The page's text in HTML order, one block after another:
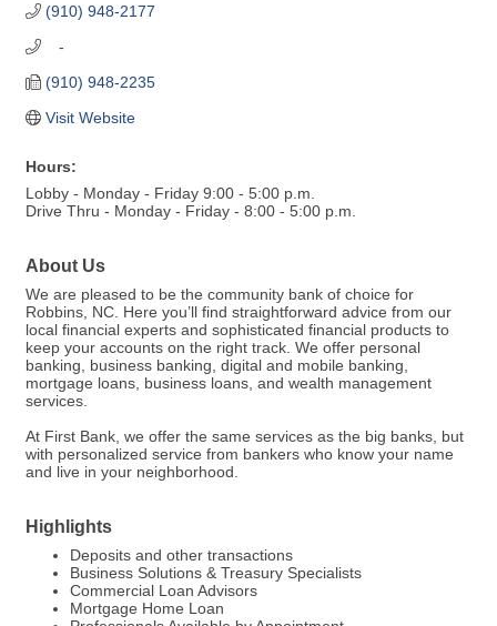
(910) 948-2177
   -
(910) 948-2235
Visit Website
Hours:
Lobby - Monday - Friday 9:00 - 5:00 p.m.
Drive Thru - Monday - Friday - 8:00 - 5:00 p.m.
About Us
We are pleased to be the community bank of choice for
Robbins, NC. Here you’ll find straightforward advice from our
local financial experts and sophisticated financial products to
keep your accounts on the right track. We offer personal
banking, business banking, digital and mobile banking,
mortgage loans, business loans, and wealth management
services.
At First Bank, we offer the same services as the big banks, but
with personalized service from bankers who know your name
and live in your neighborhood.
Highlights
Deposits and other transactions
Business Solutions & Treasury Specialists
Commercial Loan Advisors
Mortgage Home Loan